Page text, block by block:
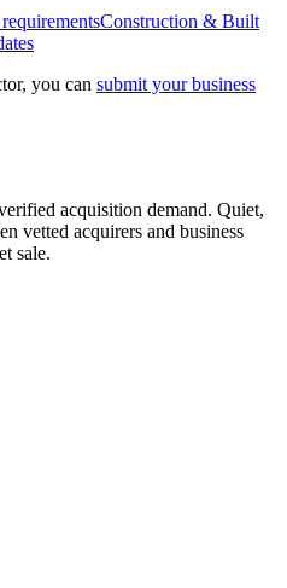
requirementsConstruction & Built
you can submit your business
acquisition demand. Quiet,
vetted acquirers and business
sale.